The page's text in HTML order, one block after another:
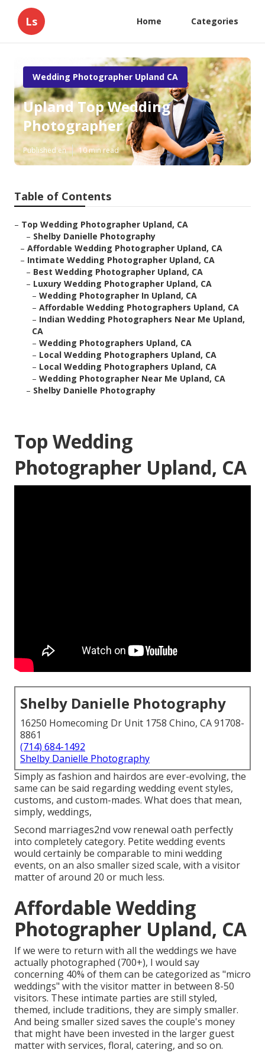
Ls Home Categories
Wedding Photographer Upland CA
Upland Top Wedding
Photographer
Published en 10 min read
Table of Contents
– Top Wedding Photographer Upland, CA
– Shelby Danielle Photography
– Affordable Wedding Photographer Upland, CA
– Intimate Wedding Photographer Upland, CA
– Best Wedding Photographer Upland, CA
– Luxury Wedding Photographer Upland, CA
– Wedding Photographer In Upland, CA
– Affordable Wedding Photographers Upland, CA
– Indian Wedding Photographers Near Me Upland,
CA
– Wedding Photographers Upland, CA
– Local Wedding Photographers Upland, CA
– Local Wedding Photographers Upland, CA
– Wedding Photographer Near Me Upland, CA
– Shelby Danielle Photography
Top Wedding
Photographer Upland, CA
Shelby Danielle Photography
16250 Homecoming Dr Unit 1758 Chino, CA 91708-
8861
(714) 684-1492
Shelby Danielle Photography
Simply as fashion and hairdos are ever-evolving, the
same can be said regarding wedding event styles,
customs, and custom-mades. What does that mean,
simply, weddings,
Second marriages2nd vow renewal oath perfectly
into completely category. Petite wedding events
would certainly be comparable to mini wedding
events, on an also smaller sized scale, with a visitor
matter of around 20 or much less.
Affordable Wedding
Photographer Upland, CA
If we were to return with all the weddings we have
actually photographed (700+), I would say
concerning 40% of them can be categorized as "micro
weddings" with the visitor matter in between 8-50
visitors. These intimate parties are still styled,
themed, include traditions, they are simply smaller.
And being smaller sized saves the couple's money
that might have been invested in the larger guest
matter with services, floral, catering, and so on.